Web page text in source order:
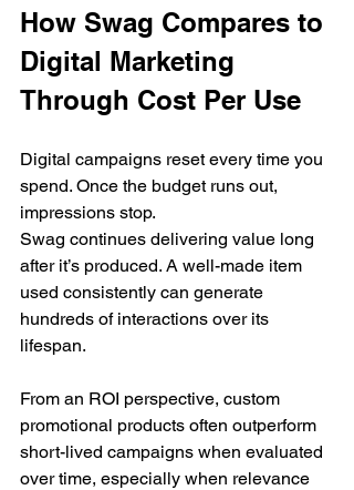
How Swag Compares to
Digital Marketing
Through Cost Per Use
Digital campaigns reset every time you
spend. Once the budget runs out,
impressions stop.
Swag continues delivering value long
after it’s produced. A well-made item
used consistently can generate
hundreds of interactions over its
lifespan.
From an ROI perspective, custom
promotional products often outperform
short-lived campaigns when evaluated
over time, especially when relevance